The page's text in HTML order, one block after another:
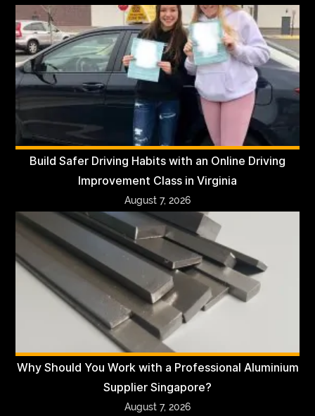
Build Safer Driving Habits with an Online Driving
Improvement Class in Virginia
August 7, 2026
Why Should You Work with a Professional Aluminium
Supplier Singapore?
August 7, 2026